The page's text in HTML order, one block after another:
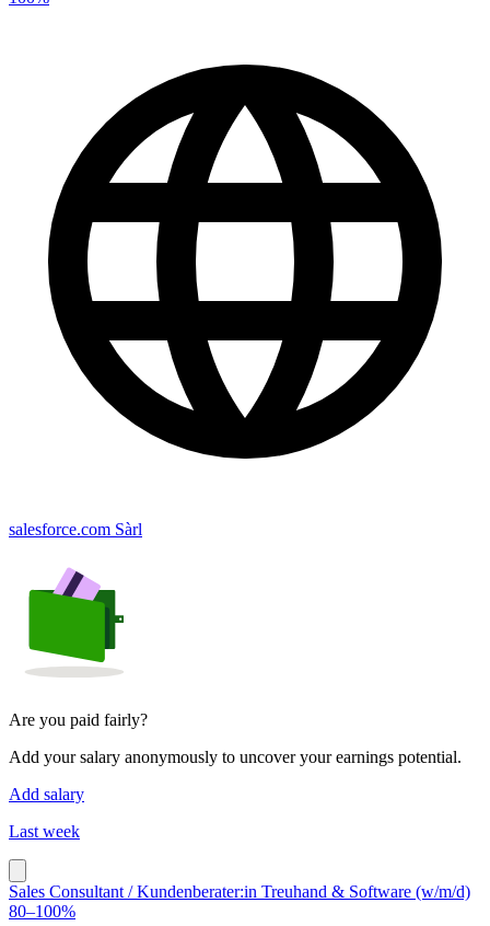
salesforce.com Sàrl
Are you paid fairly?
Add your salary anonymously to uncover your earnings potential.
Add salary
Last week
Sales Consultant / Kundenberater:in Treuhand & Software (w/m/d)
80–100%